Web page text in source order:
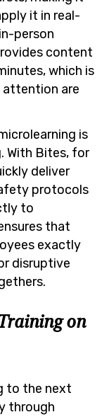
it in real-
person
content
which is
attention are
is
With Bites, for
deliver
protocols
to
that
exactly
disruptive
on
to the next
through